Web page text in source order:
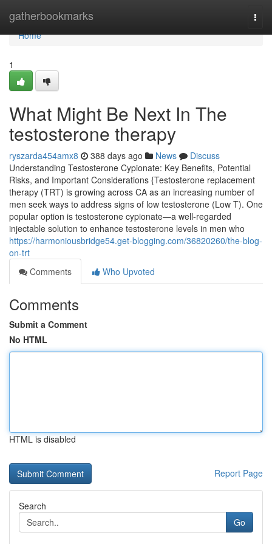
gatherbookmarks
Home
Home
1
What Might Be Next In The
testosterone therapy
ryszarda454amx8 388 days ago News
Discuss
Understanding Testosterone Cypionate: Key Benefits, Potential
Risks, and Important Considerations {Testosterone replacement
therapy (TRT) is growing across CA as an increasing number of
men seek ways to address signs of low testosterone (Low T). One
popular option is testosterone cypionate—a well-regarded
injectable solution to enhance testosterone levels in men who
https://harmoniousbridge54.get-blogging.com/36820260/the-blog-
on-trt
Comments
Who Upvoted
Comments
Submit a Comment
No HTML
HTML is disabled
Report Page
Search
Go